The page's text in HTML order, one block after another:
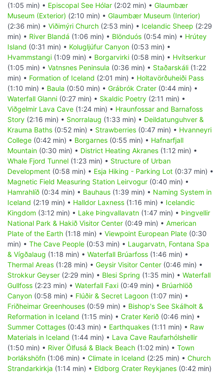
(1:05 min) • Episcopal See Hólar (2:02 min) • Glaumbær
Museum (Exterior) (2:10 min) • Glaumbær Museum (Interior)
(2:36 min) • Viðimýri Church (2:53 min) • Icelandic Sheep (2:29
min) • River Blandá (1:06 min) • Blönduós (0:54 min) • Hrútey
Island (0:31 min) • Kolugljúfur Canyon (0:53 min) •
Hvammstangi (1:09 min) • Borgarvirki (0:58 min) • Hvítserkur
(1:05 min) • Vatnsnes Peninsula (0:36 min) • Staðarskáli (1:22
min) • Formation of Iceland (2:01 min) • Holtavörðuheiði Pass
(1:10 min) • Baula (0:50 min) • Grábrók Crater (0:44 min) •
Waterfall Glanni (0:27 min) • Skaldic Poetry (2:11 min) •
Viðgelmir Lava Cave (1:24 min) • Hraunfossar and Barnafoss
Story (2:16 min) • Snorralaug (1:33 min) • Deildatunguhver &
Krauma Baths (0:52 min) • Strawberries (0:47 min) • Hvanneyri
College (0:42 min) • Borgarnes (0:55 min) • Hafnarfjall
Mountain (0:30 min) • District Heating Akranes (1:12 min) •
Whale Fjord Tunnel (1:23 min) • Structure of Urban
Development (0:58 min) • Esja Hiking - Parking Lot (0:37 min) •
Magnetic Field Measuring Station Leirvogur (0:40 min) •
Hamrahlíð (0:34 min) • Bauhaus (1:39 min) • Naming System in
Iceland (2:19 min) • Halldor Laxness (1:16 min) • Icelandic
Kingdom (3:12 min) • Lake Þingvallavatn (1:47 min) • Þingvellir
National Park & Hakið Visitor Center (0:49 min) • American
Plate of the Earth (1:18 min) • Viewpoint European Plate (0:30
min) • The Cave People (0:53 min) • Laugarvatn, Fontana Spa
& Vígðalaug (1:18 min) • Waterfall Brúarfoss (1:46 min) •
Thermal Areas (1:28 min) • Geysir Visitor Center (0:46 min) •
Strokkur Geyser (2:29 min) • Blesi Spring (1:35 min) • Waterfall
Gullfoss (2:23 min) • Waterfall Faxi (0:49 min) • Brúarhlöð
Canyon (0:58 min) • Flúðir & Secret Lagoon (1:07 min) •
Friðheimar Greenhouses (0:59 min) • Bishop's See Skálholt &
Reformation in Iceland (1:15 min) • Crater Kerið (0:46 min) •
Summer Cottages (0:43 min) • Earthquakes (1:11 min) • Raw
Materials in Iceland (1:44 min) • Lava Cave Raufarhólshellir
(1:50 min) • River Ölfusá & Black Beach (1:02 min) • Town
Þorlákshöfn (1:06 min) • Climate in Iceland (2:25 min) • Church
Strandarkirkja (1:14 min) • Eldborg Crater Reykjanes (0:42 min)